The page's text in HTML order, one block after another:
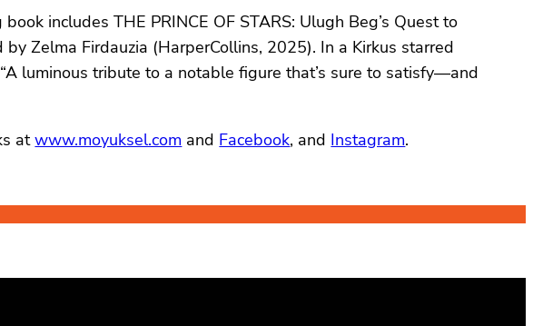
includes THE PRINCE OF STARS: Ulugh Beg’s Quest to
Zelma Firdauzia (HarperCollins, 2025). In a Kirkus starred
luminous tribute to a notable figure that’s sure to satisfy—and
atwww.moyuksel.com and Facebook, and Instagram.